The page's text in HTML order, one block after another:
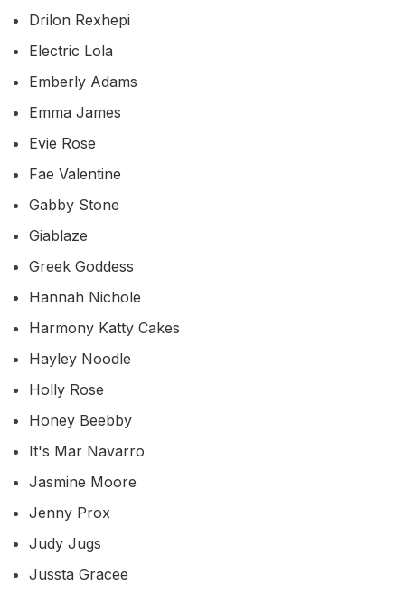
Drilon Rexhepi
Electric Lola
Emberly Adams
Emma James
Evie Rose
Fae Valentine
Gabby Stone
Giablaze
Greek Goddess
Hannah Nichole
Harmony Katty Cakes
Hayley Noodle
Holly Rose
Honey Beebby
It's Mar Navarro
Jasmine Moore
Jenny Prox
Judy Jugs
Jussta Gracee